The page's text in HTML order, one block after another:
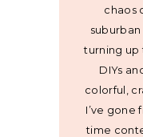
chaos
turning up
DIYs
colorful,
I’ve gone
time